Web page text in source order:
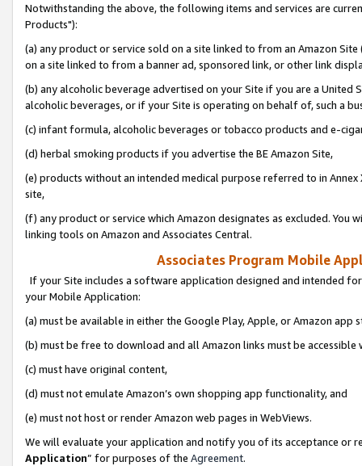
Notwithstanding the above, the following items and services are
Products"):
(a) any product or service sold on a site linked to from an Amazon
on a site linked to from a banner ad, sponsored link, or other link
(b) any alcoholic beverage advertised on your Site if you are a
alcoholic beverages, or if your Site is operating on behalf of, such a
(c) infant formula, alcoholic beverages or tobacco products and e-
(d) herbal smoking products if you advertise the BE Amazon Site,
(e) products without an intended medical purpose referred to in
site,
(f) any product or service which Amazon designates as excluded. You
linking tools on Amazon and Associates Central.
Associates Program Mobile
If your Site includes a software application designed and intended
your Mobile Application:
(a) must be available in either the Google Play, Apple, or Amazon app
(b) must be free to download and all Amazon links must be
(c) must have original content,
(d) must not emulate Amazon’s own shopping app functionality, and
(e) must not host or render Amazon web pages in WebViews.
We will evaluate your application and notify you of its acceptance or
Application” for purposes of the Agreement.